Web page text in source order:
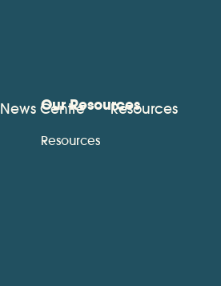
News Centre Resources
Our Resources
Resources